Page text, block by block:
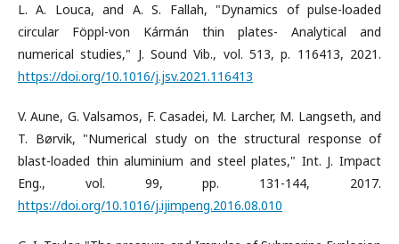
L. A. Louca, and A. S. Fallah, "Dynamics of pulse-loaded
circular Föppl-von Kármán thin plates- Analytical and
numerical studies," J. Sound Vib., vol. 513, p. 116413, 2021.
https://doi.org/10.1016/j.jsv.2021.116413
V. Aune, G. Valsamos, F. Casadei, M. Larcher, M. Langseth, and
T. Børvik, "Numerical study on the structural response of
blast-loaded thin aluminium and steel plates," Int. J. Impact
Eng., vol. 99, pp. 131-144, 2017.
https://doi.org/10.1016/j.ijimpeng.2016.08.010